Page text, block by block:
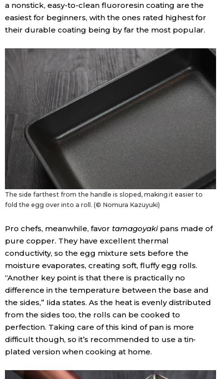
a nonstick, easy-to-clean fluororesin coating are the
easiest for beginners, with the ones rated highest for
their durable coating being by far the most popular.
The side farthest from the handle is sloped, making it easier to
fold the egg over into a roll. (© Nomura Kazuyuki)
Pro chefs, meanwhile, favor tamagoyakipans made of
pure copper. They have excellent thermal
conductivity, so the egg mixture sets before the
moisture evaporates, creating soft, fluffy egg rolls.
“Another key point is that there is practically no
difference in the temperature between the base and
the sides,” Iida states. As the heat is evenly distributed
from the sides too, the rolls can be cooked to
perfection. Taking care of this kind of pan is more
difficult though, so it’s recommended to use a tin-
plated version when cooking at home.